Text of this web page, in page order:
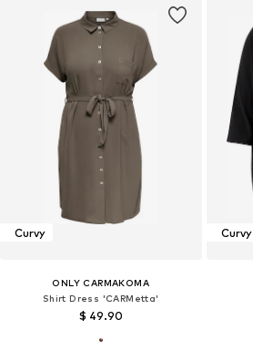
Curvy
ONLY CARMAKOMA
Shirt Dress 'CARMetta'
$ 49.90
Curvy